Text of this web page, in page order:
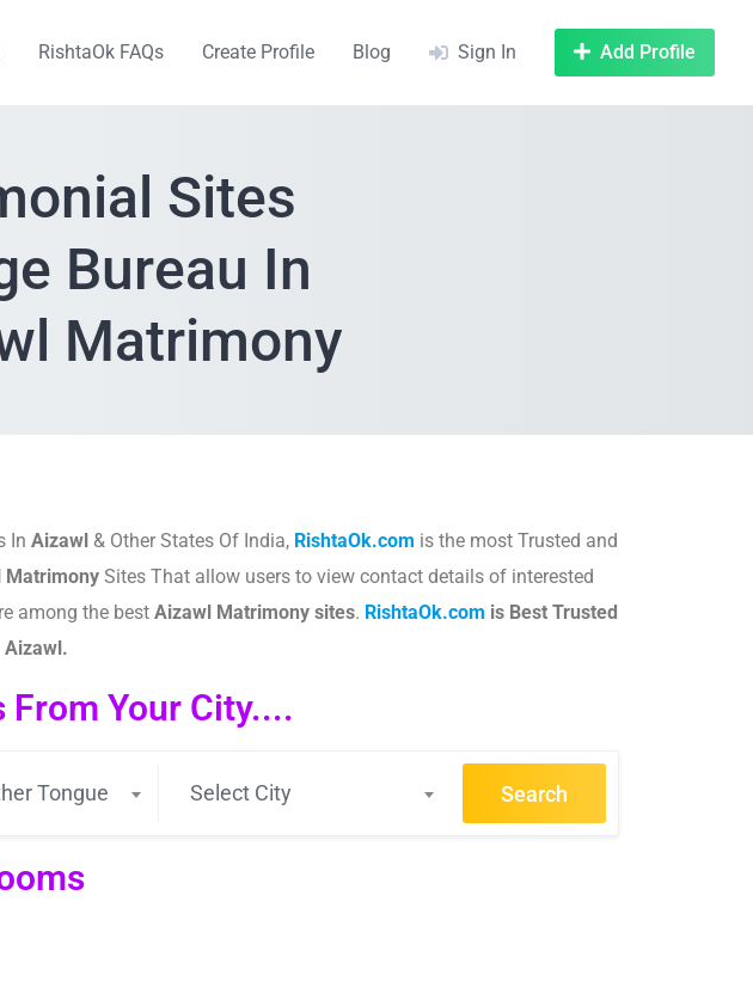
RishtaOk FAQs Create Profile Blog Sign In Add Profile
Sites
Bureau In
Matrimony
In Aizawl & Other States Of India, RishtaOk.com is the most Trusted and
Matrimony Sites That allow users to view contact details of interested
among the best Aizawl Matrimony sites.​ RishtaOk.com is Best Trusted
Aizawl.
From Your City....
Tongue Select City Search